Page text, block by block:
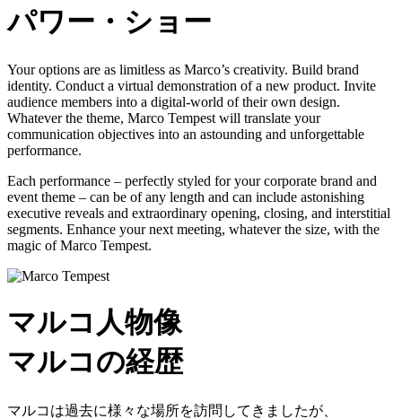
パワー・ショー
Your options are as limitless as Marco’s creativity. Build brand
identity. Conduct a virtual demonstration of a new product. Invite
audience members into a digital-world of their own design.
Whatever the theme, Marco Tempest will translate your
communication objectives into an astounding and unforgettable
performance.
Each performance – perfectly styled for your corporate brand and
event theme – can be of any length and can include astonishing
executive reveals and extraordinary opening, closing, and interstitial
segments. Enhance your next meeting, whatever the size, with the
magic of Marco Tempest.
マルコ人物像
マルコの経歴
マルコは過去に様々な場所を訪問してきましたが、